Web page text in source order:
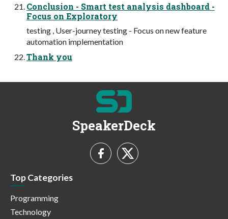
Conclusion - Smart test analysis dashboard -
Focus on Exploratory
testing , User-journey testing - Focus on new feature
automation implementation
Thank you
SpeakerDeck
Top Categories
Programming
Technology